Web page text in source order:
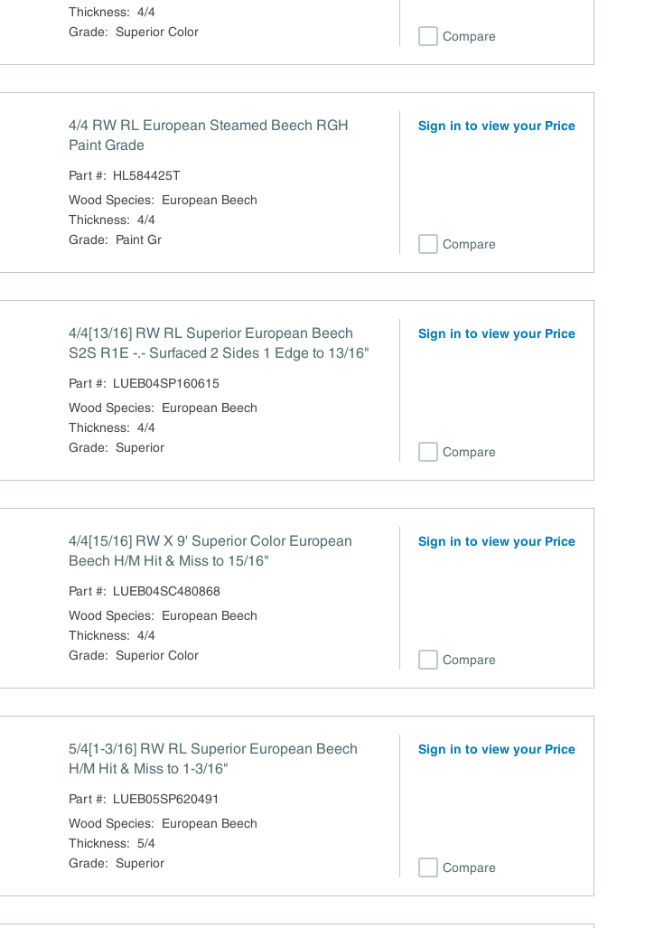
Thickness: 4/4
Grade: Superior Color Compare
4/4 RW RL European Steamed Beech RGH
Paint Grade
Part #: HL584425T
Wood Species:
European Beech
Thickness: 4/4
Grade: Paint Gr
Sign in to view your Price
Compare
4/4[13/16] RW RL Superior European Beech
S2S R1E -.- Surfaced 2 Sides 1 Edge to 13/16"
Part #: LUEB04SP160615
Wood Species:
European Beech
Thickness: 4/4
Grade: Superior
Sign in to view your Price
Compare
4/4[15/16] RW X 9' Superior Color European
Beech H/M Hit & Miss to 15/16"
Part #: LUEB04SC480868
Wood Species:
European Beech
Thickness: 4/4
Grade: Superior Color
Sign in to view your Price
Compare
5/4[1-3/16] RW RL Superior European Beech
H/M Hit & Miss to 1-3/16"
Part #: LUEB05SP620491
Wood Species:
European Beech
Thickness: 5/4
Grade: Superior
Sign in to view your Price
Compare